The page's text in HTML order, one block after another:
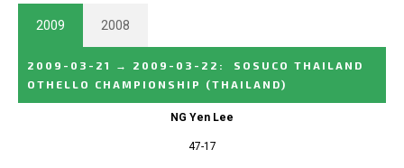
2009 2008
2009-03-21 → 2009-03-22 :
SOSUCO THAILAND
OTHELLO CHAMPIONSHIP
(THAILAND)
NG Yen Lee
47-17